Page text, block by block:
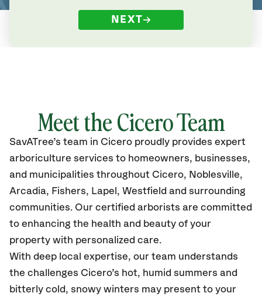
NEXT
Meet theCiceroTeam
SavATree’s team in Cicero proudly provides expert
arboriculture services to homeowners, businesses,
and municipalities throughout Cicero, Noblesville,
Arcadia, Fishers, Lapel, Westfield and surrounding
communities. Our certified arborists are committed
to enhancing the health and beauty of your
property with personalized care.
With deep local expertise, our team understands
the challenges Cicero’s hot, humid summers and
bitterly cold, snowy winters may present to your